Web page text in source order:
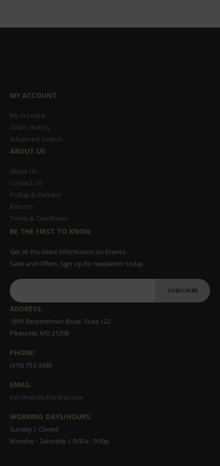
MY ACCOUNT
My Account
Order History
Advanced Search
ABOUT US
About Us
Contact Us
Pickup & Delivery
Returns
Terms & Conditions
BE THE FIRST TO KNOW
Get all the latest information on Events,
Sales and Offers. Sign up for newsletter today.
SUBSCRIBE
ADDRESS:
1809 Reisterstown Road, Suite 122
Pikesville, MD 21208
PHONE:
(410) 753-3388
EMAIL:
info@wineloftonline.com
WORKING DAYS/HOURS:
Sunday | Closed
Monday - Saturday | 9:00a - 9:00p